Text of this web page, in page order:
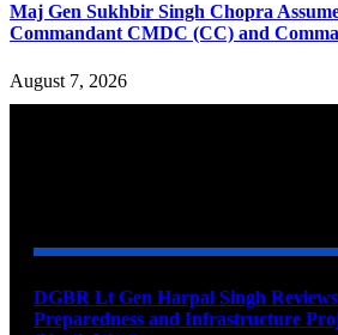
Maj Gen Sukhbir Singh Chopra
Commandant CMDC (CC) and
August 7, 2026
DGBR Lt Gen Harpal Singh
Preparedness and Infrastructure